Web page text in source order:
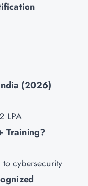
(2026)
LPA
Training?
to cybersecurity